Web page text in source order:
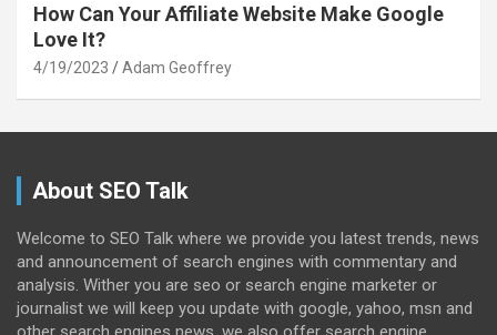
How Can Your Affiliate Website Make Google
Love It?
4/19/2023 Adam Geoffrey
About SEO Talk
Welcome to SEO Talk where we provide you latest trends, news
and announcement of search engines with commentary and
analysis. Wither you are seo or search engine marketer or
journalist we will keep you update with google, yahoo, msn and